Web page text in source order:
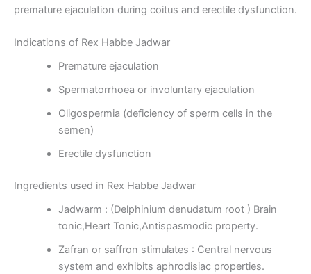
premature ejaculation during coitus and erectile dysfunction.
Indications of Rex Habbe Jadwar
Premature ejaculation
Spermatorrhoea or involuntary ejaculation
Oligospermia (deficiency of sperm cells in the
semen)
Erectile dysfunction
Ingredients used in Rex Habbe Jadwar
Jadwarm : (Delphinium denudatum root ) Brain
tonic,Heart Tonic,Antispasmodic property.
Zafran or saffron stimulates : Central nervous
system and exhibits aphrodisiac properties.